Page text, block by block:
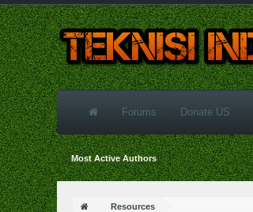
Resources
Forums Donate US
Most Active Authors